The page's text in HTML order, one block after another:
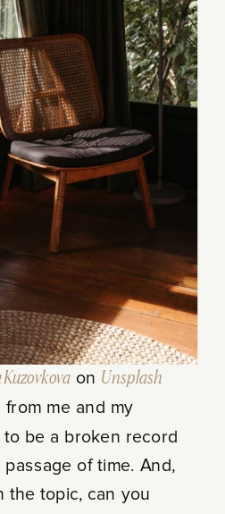
on Unsplash
be a broken record
of time. And,
the topic, can you